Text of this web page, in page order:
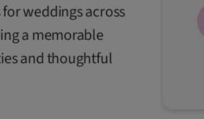
weddings across
a memorable
and thoughtful